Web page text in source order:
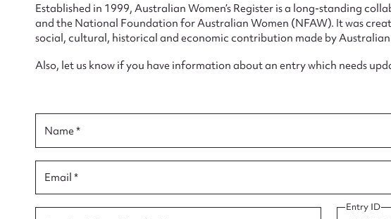
Established in 1999, Australian Women’s Register is a long-standing
and the National Foundation for Australian Women (NFAW). It was
social, cultural, historical and economic contribution made by
Also, let us know if you have information about an entry which needs
Name *
Email *
Entry ID
Suggest
for this